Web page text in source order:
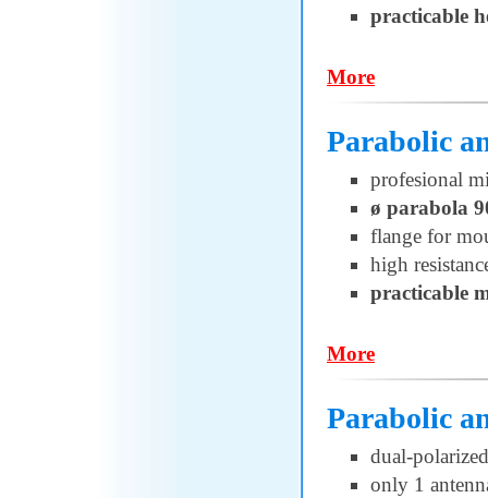
practicable
More
Parabolic
profesional
ø parabola
flange for
high
practicable
More
Parabolic
dual-
only 1